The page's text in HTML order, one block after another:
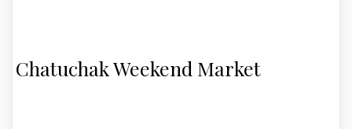
Chatuchak Weekend Market